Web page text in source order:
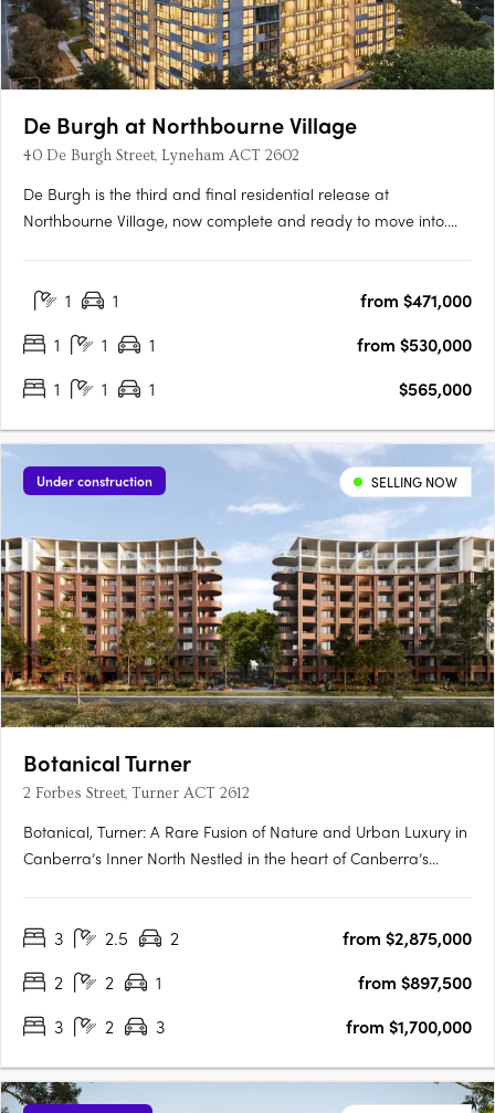
De Burgh at Northbourne Village
40 De Burgh Street, Lyneham ACT 2602
De Burgh is the third and final residential release at
Northbourne Village, now complete and ready to move into.
connected inner north living with everyday convenience at
1 1
from $471,000
1
1 1
from $530,000
1
1 1 $565,000
Under construction SELLING NOW
Botanical Turner
2 Forbes Street, Turner ACT 2612
Botanical, Turner: A Rare Fusion of Nature and Urban Luxury in
Canberra’s Inner North Nestled in the heart of Canberra’s
with the tranquillity of nature. Situated just….
3 2.5 2
from $2,875,000
2
2 1
from $897,500
3
2 3 from $1,700,000